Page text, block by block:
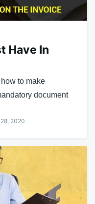
Have In
to make
document
2020